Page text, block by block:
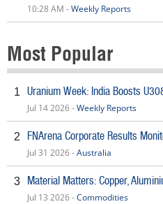
10:28 AM -Weekly Reports
Most Popular
1 Uranium Week: India Boosts
Jul 14 2026 -Weekly Reports
2 FNArena Corporate Results
Jul 31 2026 -Australia
3 Material Matters: Copper,
Jul 13 2026 -Commodities